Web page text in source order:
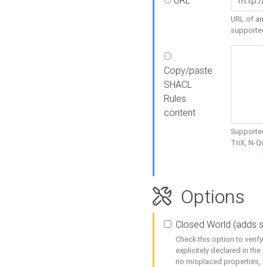
URL of
Copy/paste
SHACL
Rules
content
TriX, N-
Options
Closed World (adds
Check this option to
explicitely declared in
no misplaced properties,